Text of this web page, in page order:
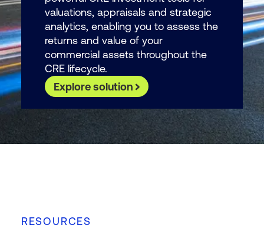
valuations, appraisals and strategic
analytics, enabling you to assess the
returns and value of your
commercial assets throughout the
CRE lifecycle.
Explore solution
RESOURCES